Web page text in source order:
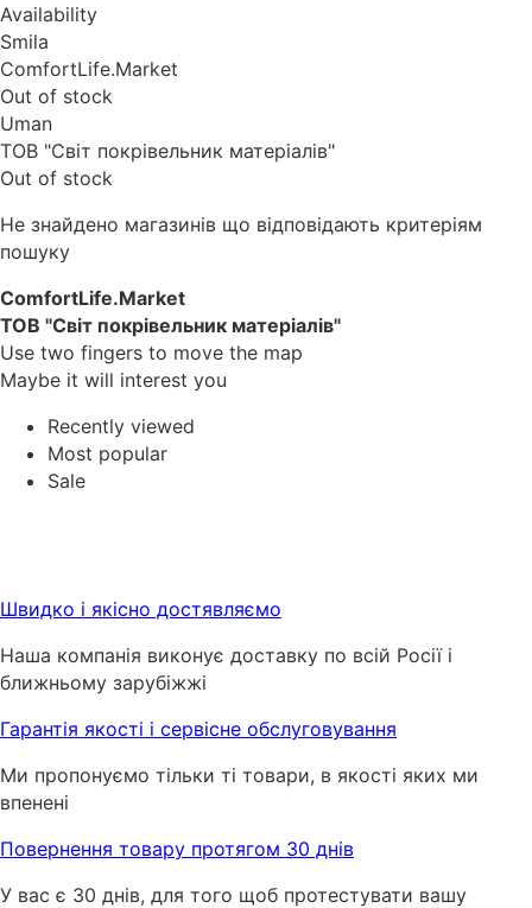
Availability
Smila
ComfortLife.Market
Out of stock
Uman
ТОВ "Світ покрівельник матеріалів"
Out of stock
Не знайдено магазинів що відповідають критеріям
пошуку
ComfortLife.Market
ТОВ "Світ покрівельник матеріалів"
Use two fingers to move the map
Maybe it will interest you
Recently viewed
Most popular
Sale
Швидко і якісно достявляємо
Наша компанія виконує доставку по всій Росії і
ближньому зарубіжжі
Гарантія якості і сервісне обслуговування
Ми пропонуємо тільки ті товари, в якості яких ми
впенені
Повернення товару протягом 30 днів
У вас є 30 днів, для того щоб протестувати вашу